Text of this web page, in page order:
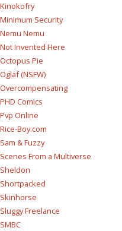
Kinokofry
Minimum Security
Nemu Nemu
Not Invented Here
Octopus Pie
Oglaf (NSFW)
Overcompensating
PHD Comics
Pvp Online
Rice-Boy.com
Sam & Fuzzy
Scenes From a Multiverse
Sheldon
Shortpacked
Skinhorse
Sluggy Freelance
SMBC